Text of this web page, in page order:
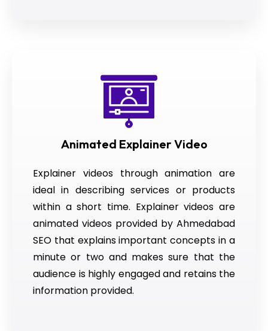
Animated Explainer Video
Explainer videos through animation are
ideal in describing services or products
within a short time. Explainer videos are
animated videos provided by Ahmedabad
SEO that explains important concepts in a
minute or two and makes sure that the
audience is highly engaged and retains the
information provided.